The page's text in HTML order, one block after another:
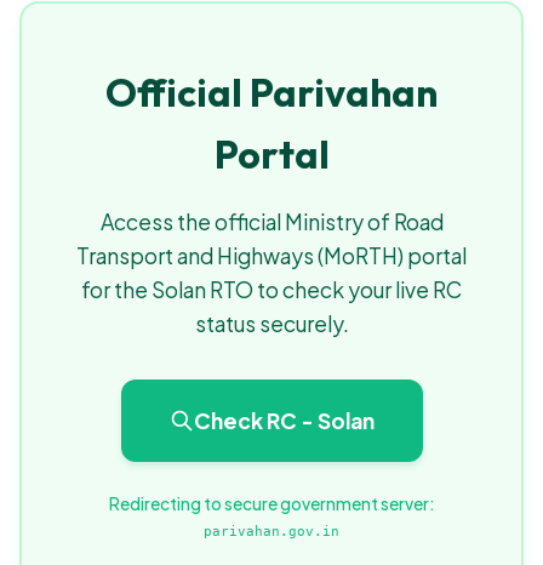
Official Parivahan
Portal
Access the official Ministry of Road
Transport and Highways (MoRTH) portal
for the Solan RTO to check your live RC
status securely.
Check RC - Solan
Redirecting to secure government server:
parivahan.gov.in